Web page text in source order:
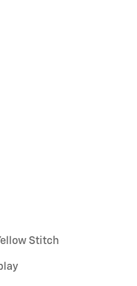
Stitch